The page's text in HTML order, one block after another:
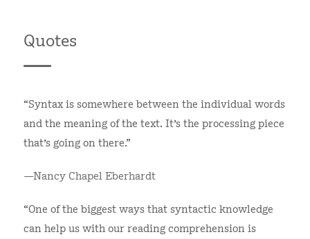
Quotes
“Syntax is somewhere between the individual words
and the meaning of the text. It’s the processing piece
that’s going on there.”
—Nancy Chapel Eberhardt
“One of the biggest ways that syntactic knowledge
can help us with our reading comprehension is